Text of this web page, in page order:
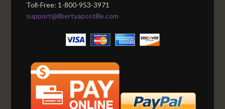
Toll-Free: 1-800-953-3971
support@libertyapostille.com